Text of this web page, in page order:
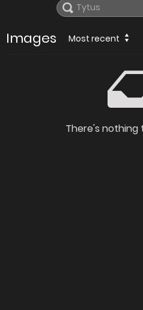
Images Most recent
There's nothing